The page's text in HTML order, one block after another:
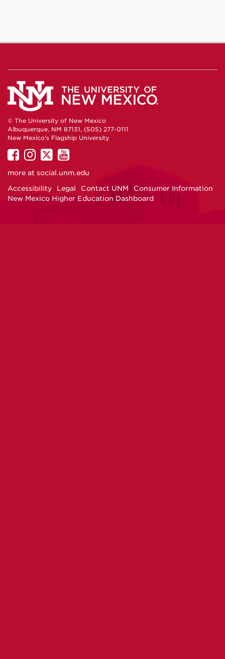
© The University of New Mexico
Albuquerque, NM 87131, (505) 277-0111
New Mexico's Flagship University
UNM
on
UNM
on
UNM
on
UNM
on
more at social.unm.edu
Accessibility
Legal Contact UNM
Consumer Information
New Mexico Higher Education Dashboard